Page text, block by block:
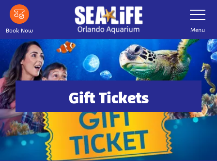
Skip
main
content
Book Now
Toggle
Navigation
Menu
Gift Tickets